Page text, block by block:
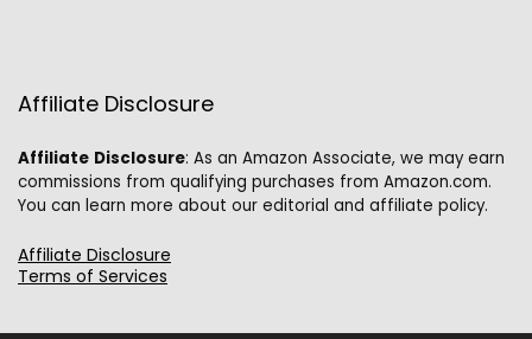
Affiliate Disclosure
Affiliate Disclosure: As an Amazon Associate, we may earn
commissions from qualifying purchases from Amazon.com.
You can learn more about our editorial and affiliate policy.
Affiliate Disclosure
Terms of Services